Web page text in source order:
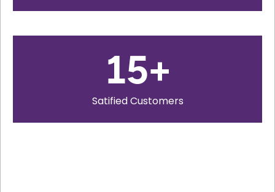
15+
Satified Customers